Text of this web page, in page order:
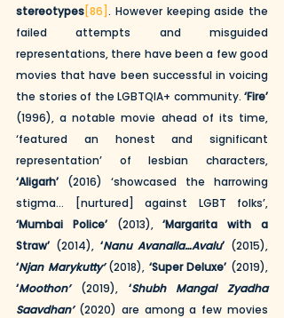
stereotypes[86]. However keeping aside the
failed attempts and misguided
representations, there have been a few good
movies that have been successful in voicing
the stories of the LGBTQIA+ community. ‘Fire’
(1996), a notable movie ahead of its time,
‘featured an honest and significant
‘Aligarh’ (2016) ‘showcased the harrowing
‘Mumbai Police’ (2013), ‘Margarita with a
Straw’ (2014), ‘Nanu Avanalla…Avalu’
‘Njan Marykutty’ (2018), ‘Super Deluxe’
‘Moothon’ (2019), ‘Shubh Mangal Zyadha
Saavdhan’ (2020) are among a few movies